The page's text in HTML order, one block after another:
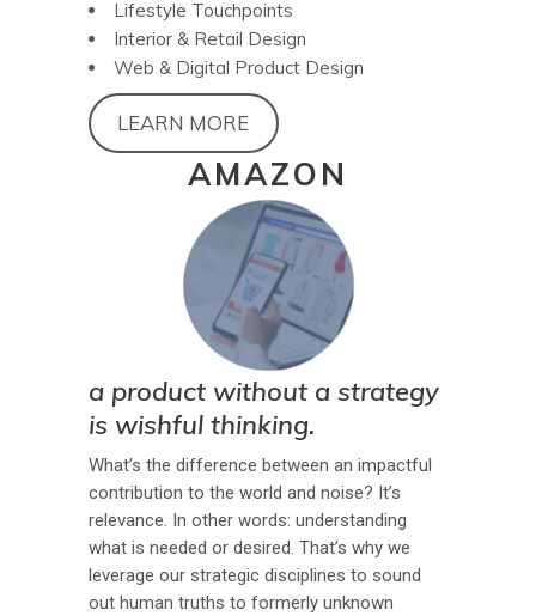
Lifestyle Touchpoints
Interior & Retail Design
Web & Digital Product Design
LEARN MORE
AMAZON
a product without a strategy
is wishful thinking.
What’s the difference between an impactful
contribution to the world and noise? It’s
relevance. In other words: understanding
what is needed or desired. That’s why we
leverage our strategic disciplines to sound
out human truths to formerly unknown